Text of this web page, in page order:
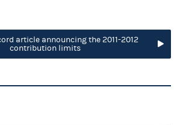
article announcing the 2011-2012
contribution limits